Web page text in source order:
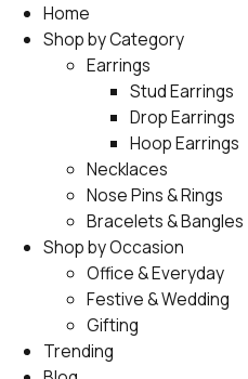
Home
Shop by Category
Earrings
Stud Earrings
Drop Earrings
Hoop Earrings
Necklaces
Nose Pins & Rings
Bracelets & Bangles
Shop by Occasion
Office & Everyday
Festive & Wedding
Gifting
Trending